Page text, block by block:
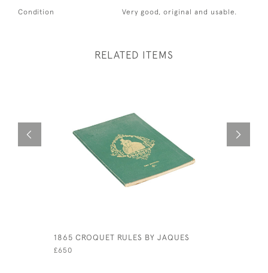
Condition Very good, original and usable.
RELATED ITEMS
1865 CROQUET RULES BY JAQUES
£650